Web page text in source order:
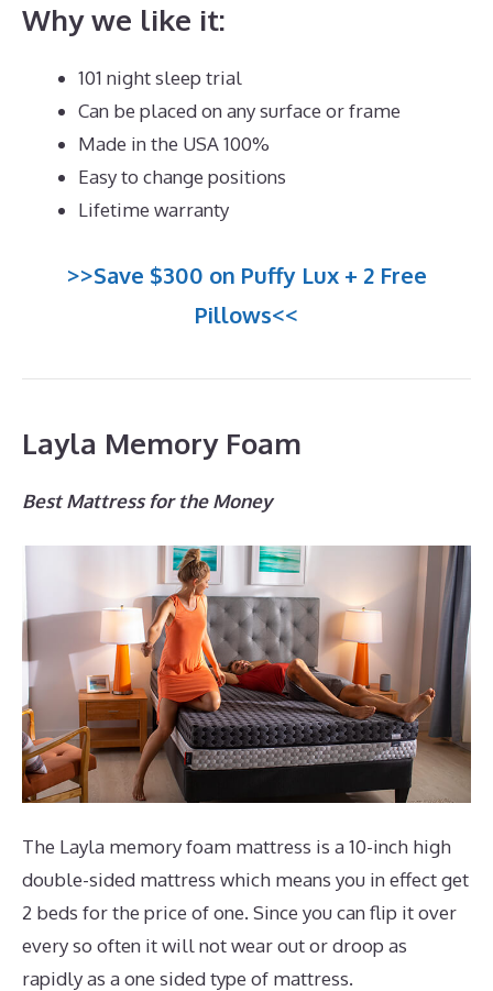
Why we like it:
101 night sleep trial
Can be placed on any surface or frame
Made in the USA 100%
Easy to change positions
Lifetime warranty
>>Save $300 on Puffy Lux + 2 Free
Pillows<<
Layla Memory Foam
Best Mattress for the Money
The Layla memory foam mattress is a 10-inch high
double-sided mattress which means you in effect get
2 beds for the price of one. Since you can flip it over
every so often it will not wear out or droop as
rapidly as a one sided type of mattress.